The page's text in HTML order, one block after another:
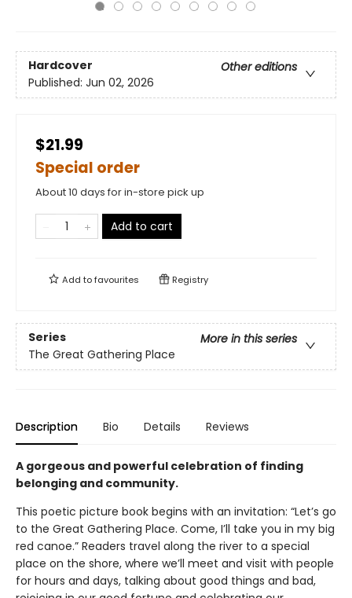
Hardcover
Other editions
Published: Jun 02, 2026
$21.99
Special order
About 10 days for in-store pick up
Add to cart
Add tofavourites Registry
Series
More in this series
The Great Gathering Place
Description Bio Details Reviews
A gorgeous and powerful celebration of finding
belonging and community.
This poetic picture book begins with an invitation: “Let’s go
to the Great Gathering Place. Come, I’ll take you in my big
red canoe.” Readers travel along the river to a special
place on the shore, where we’ll meet and visit with people
for hours and days, talking about good things and bad,